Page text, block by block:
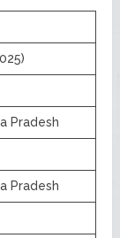
Pradesh
Pradesh